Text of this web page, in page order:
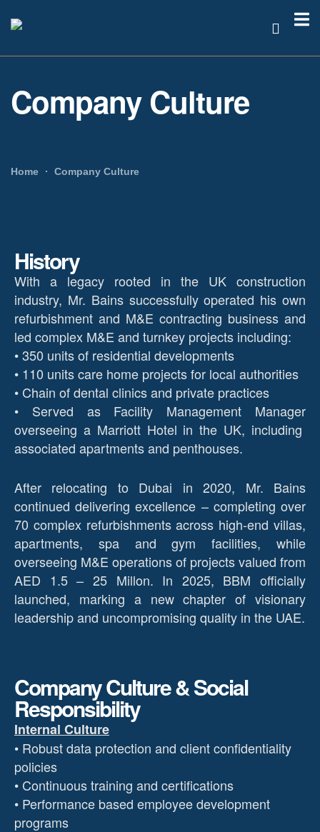
Company Culture
Home Company Culture
History
With a legacy rooted in the UK construction
industry, Mr. Bains successfully operated his own
refurbishment and M&E contracting business and
led complex M&E and turnkey projects including:
• 350 units of residential developments
• 110 units care home projects for local authorities
• Chain of dental clinics and private practices
• Served as Facility Management Manager
overseeing a Marriott Hotel in the UK, including
associated apartments and penthouses.
After relocating to Dubai in 2020, Mr. Bains
continued delivering excellence – completing over
70 complex refurbishments across high-end villas,
apartments, spa and gym facilities, while
overseeing M&E operations of projects valued from
AED 1.5 – 25 Millon. In 2025, BBM officially
launched, marking a new chapter of visionary
leadership and uncompromising quality in the UAE.
Company Culture & Social
Responsibility
Internal Culture
• Robust data protection and client confidentiality
policies
• Continuous training and certifications
• Performance based employee development
programs